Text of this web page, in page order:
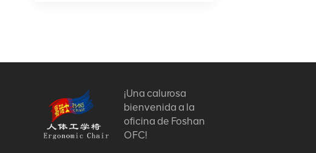
¡Una calurosa
bienvenida a la
oficina de Foshan
OFC!